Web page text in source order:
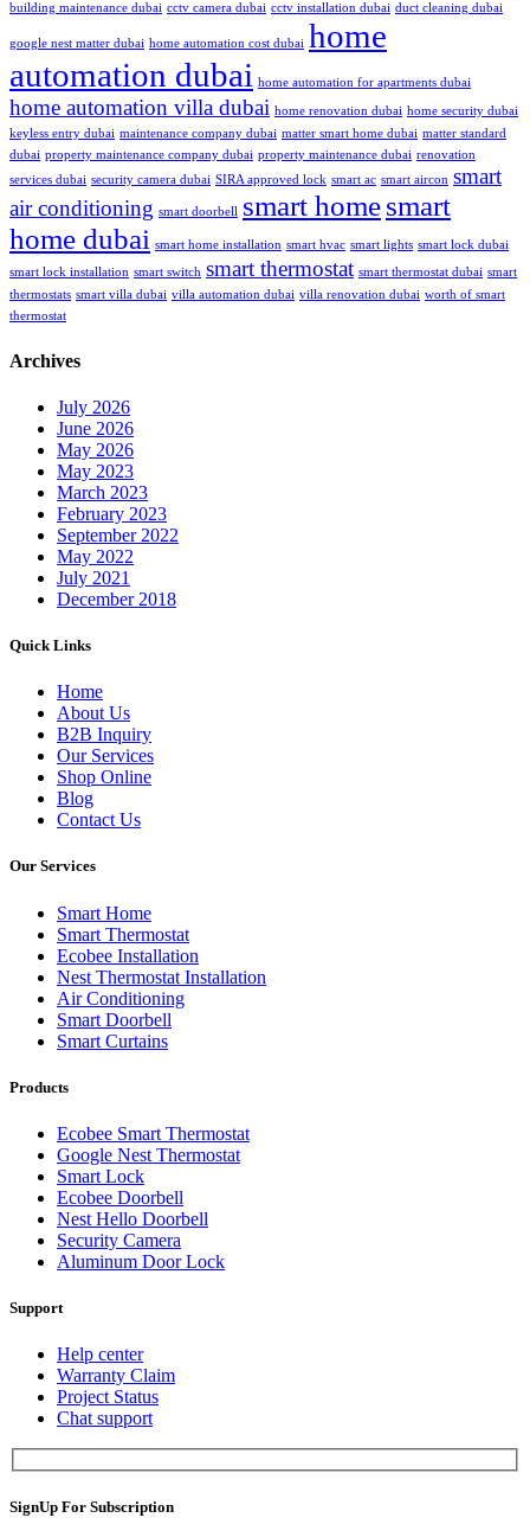
building maintenance dubai cctv camera dubai cctv installation dubai duct cleaning dubai
google nest matter dubai home automation cost dubai home
automation dubai home automation for apartments dubai
home automation villa dubai home renovation dubai home security dubai
keyless entry dubai maintenance company dubai matter smart home dubai matter standard
dubai property maintenance company dubai property maintenance dubai renovation
services dubai security camera dubai SIRA approved lock smart ac smart aircon smart
air conditioning smart doorbell smart homesmart
home dubai smart home installation smart hvac smart lights smart lock dubai
smart lock installation smart switch smart thermostat smart thermostat dubai smart
thermostats smart villa dubai villa automation dubai villa renovation dubai worth of smart
thermostat
Archives
July 2026
June 2026
May 2026
May 2023
March 2023
February 2023
September 2022
May 2022
July 2021
December 2018
Quick Links
Home
About Us
B2B Inquiry
Our Services
Shop Online
Blog
Contact Us
Our Services
Smart Home
Smart Thermostat
Ecobee Installation
Nest Thermostat Installation
Air Conditioning
Smart Doorbell
Smart Curtains
Products
Ecobee Smart Thermostat
Google Nest Thermostat
Smart Lock
Ecobee Doorbell
Nest Hello Doorbell
Security Camera
Aluminum Door Lock
Support
Help center
Warranty Claim
Project Status
Chat support
SignUp For Subscription